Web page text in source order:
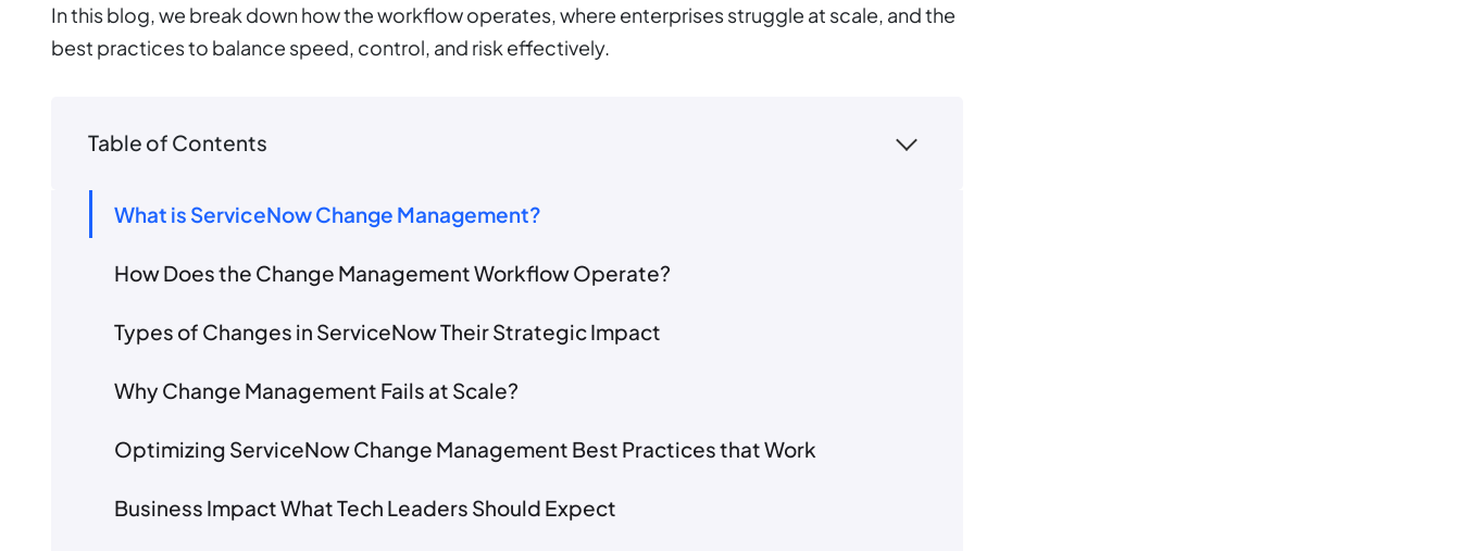
In this blog, we break down how the workflow operates, where enterprises struggle at scale, and the
best practices to balance speed, control, and risk effectively.
Table of Contents
What is ServiceNow Change Management?
How Does the Change Management Workflow Operate?
Types of Changes in ServiceNow Their Strategic Impact
Why Change Management Fails at Scale?
Optimizing ServiceNow Change Management Best Practices that Work
Business Impact What Tech Leaders Should Expect